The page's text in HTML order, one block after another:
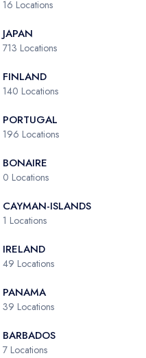
16 Locations
JAPAN
713 Locations
FINLAND
140 Locations
PORTUGAL
196 Locations
BONAIRE
0 Locations
CAYMAN-ISLANDS
1 Locations
IRELAND
49 Locations
PANAMA
39 Locations
BARBADOS
7 Locations